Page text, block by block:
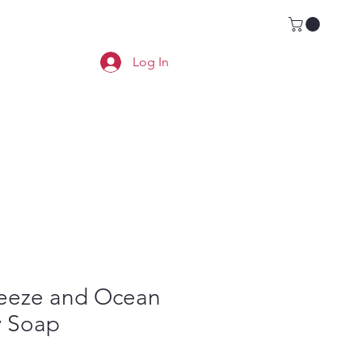
Log In
and Ocean
Soap